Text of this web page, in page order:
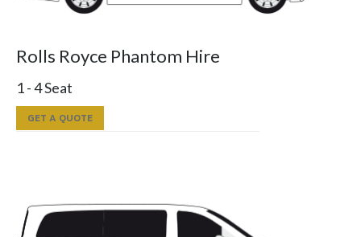
Rolls Royce Phantom Hire
1 - 4 Seat
GET A QUOTE